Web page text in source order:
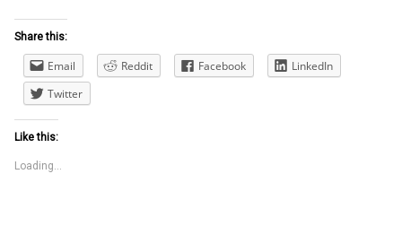
Share this:
Email Reddit Facebook
LinkedIn
Twitter
Like this:
Loading...